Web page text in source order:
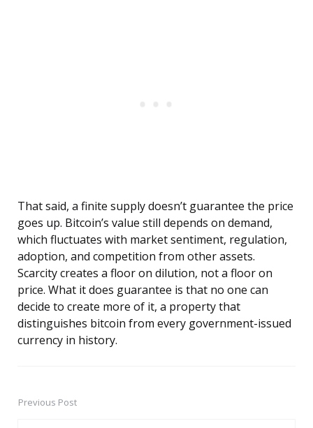
That said, a finite supply doesn’t guarantee the price
goes up. Bitcoin’s value still depends on demand,
which fluctuates with market sentiment, regulation,
adoption, and competition from other assets.
Scarcity creates a floor on dilution, not a floor on
price. What it does guarantee is that no one can
decide to create more of it, a property that
distinguishes bitcoin from every government-issued
currency in history.
PostPrevious Post